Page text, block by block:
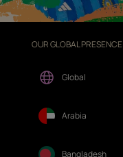
OUR GLOBAL PRESENCE
Global
Arabia
Bangladesh